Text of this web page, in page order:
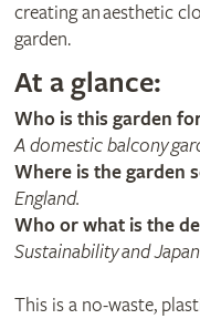
creating an aesthetic
garden.
At a glance:
Who is this garden
A domestic balcony
Where is the garden
England.
Who or what is the
Sustainability and
This is a no-waste,